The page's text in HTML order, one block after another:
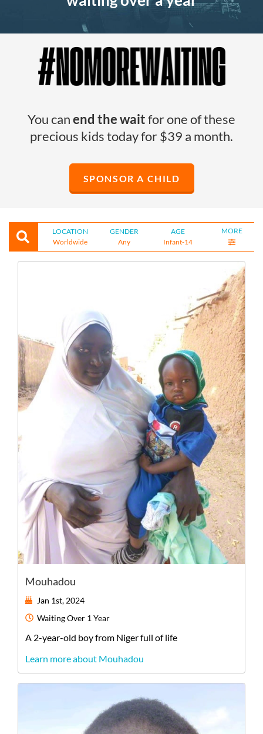
You canend the waitfor one of these
precious kids today for $39 a month.
SPONSOR A CHILD
LOCATION
Worldwide
GENDER
Any
AGE
Infant-14
MORE
Mouhadou
Jan 1st, 2024
WaitingOver 1 Year
A 2-year-old boyfrom Nigerfull of life
Learn more about Mouhadou